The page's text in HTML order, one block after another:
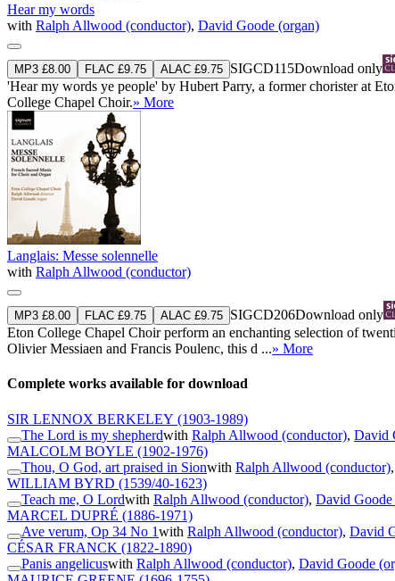
Hear my words
with Ralph Allwood (conductor), David Goode (organ)
MP3 £8.00 FLAC £9.75 ALAC £9.75 SIGCD115Download only
'Hear my words ye people' by Hubert Parry, a former chorister at
College Chapel Choir.» More
Langlais: Messe solennelle
with Ralph Allwood (conductor)
MP3 £8.00 FLAC £9.75 ALAC £9.75 SIGCD206Download only
Eton College Chapel Choir perform an enchanting selection of
Olivier Messiaen and Francis Poulenc, this d ...» More
Complete works available for download
SIR LENNOX BERKELEY (1903-1989)
The Lord is my shepherdwith Ralph Allwood (conductor), David
MALCOLM BOYLE (1902-1976)
Thou, O God, art praised in Sionwith Ralph Allwood (conductor),
WILLIAM BYRD (1539/40-1623)
Teach me, O Lordwith Ralph Allwood (conductor), David Goode
MARCEL DUPRÉ (1886-1971)
Ave verum, Op 34 No 1with Ralph Allwood (conductor), David
CÉSAR FRANCK (1822-1890)
Panis angelicuswith Ralph Allwood (conductor), David Goode